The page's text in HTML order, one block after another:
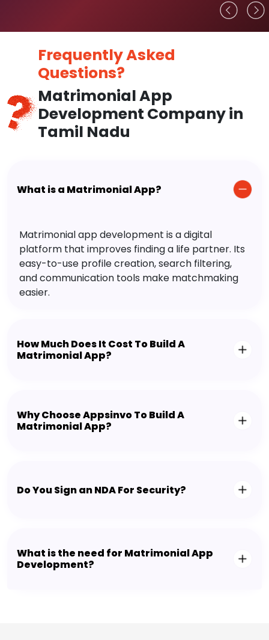
Frequently Asked
Questions?
Matrimonial App
Development Company in
Tamil Nadu
What is a Matrimonial App?
Matrimonial app development is a digital
platform that improves finding a life partner. Its
easy-to-use profile creation, search filtering,
and communication tools make matchmaking
easier.
How Much Does It Cost To Build A
Matrimonial App?
Why Choose Appsinvo To Build A
Matrimonial App?
Do You Sign an NDA For Security?
What is the need for Matrimonial App
Development?